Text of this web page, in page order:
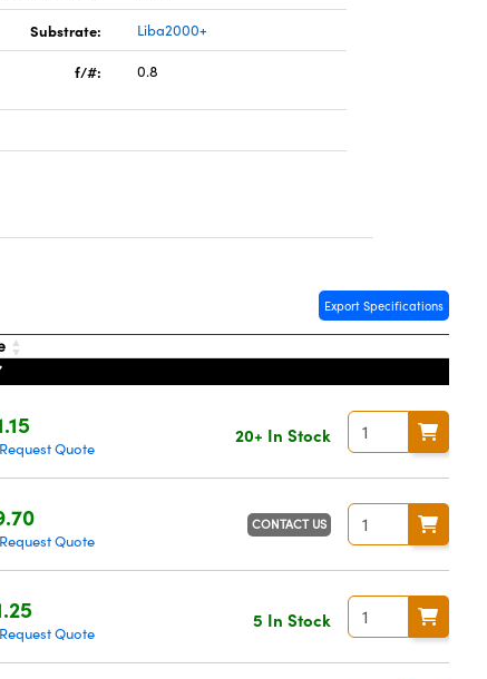
Substrate: Liba2000+
f/#: 0.8
Export Specifications
Request Quote
20+ In Stock
Request Quote
CONTACT US
Request Quote
5 In Stock